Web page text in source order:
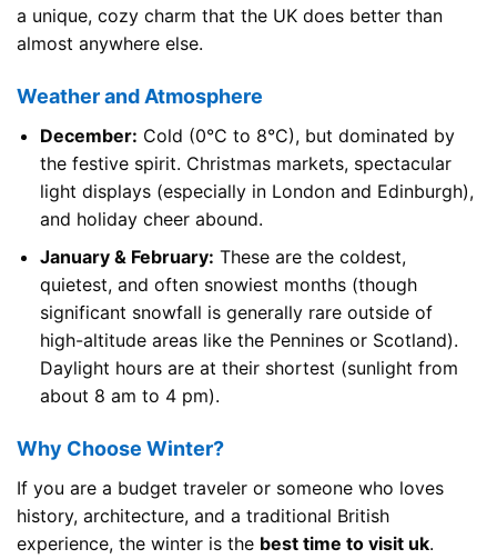
a unique, cozy charm that the UK does better than
almost anywhere else.
Weather and Atmosphere
December: Cold (0°C to 8°C), but dominated by
the festive spirit. Christmas markets, spectacular
light displays (especially in London and Edinburgh),
and holiday cheer abound.
January & February: These are the coldest,
quietest, and often snowiest months (though
significant snowfall is generally rare outside of
high-altitude areas like the Pennines or Scotland).
Daylight hours are at their shortest (sunlight from
about 8 am to 4 pm).
Why Choose Winter?
If you are a budget traveler or someone who loves
history, architecture, and a traditional British
experience, the winter is the best time to visit uk.